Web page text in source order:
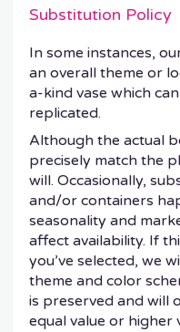
Substitution Policy
In some instances,
an overall theme or
a-kind vase which
replicated.
Although the actual
precisely match the
will. Occasionally,
and/or containers
seasonality and
affect availability. If
you’ve selected, we
theme and color
is preserved and will
equal value or higher